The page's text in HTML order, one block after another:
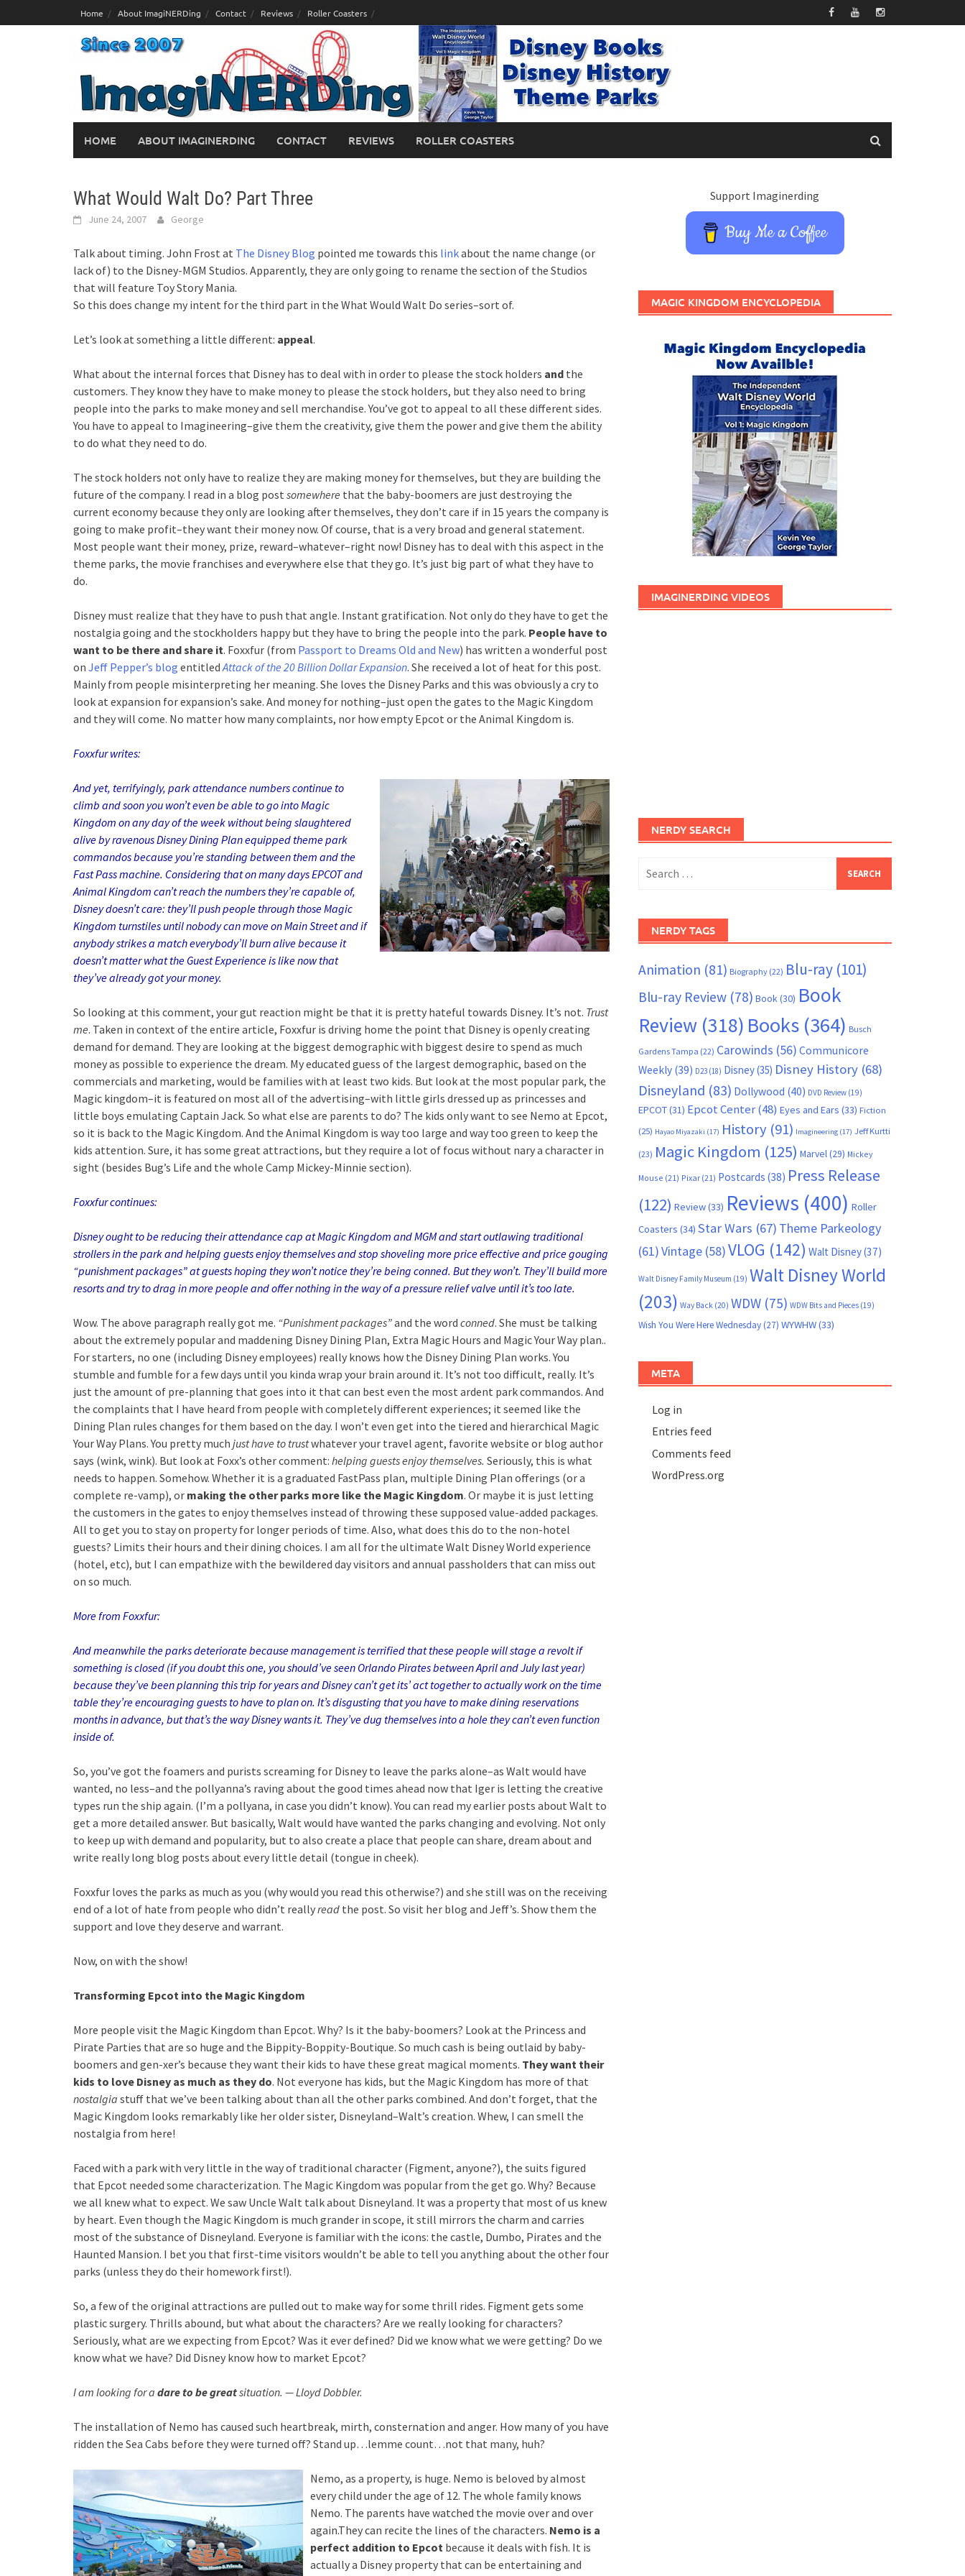
to
Home About ImagiNERDing Contact Reviews Roller Coasters
HOME ABOUT IMAGINERDING CONTACT REVIEWS ROLLER COASTERS
What Would Walt Do? Part Three
June 24, 2007 George
Talk about timing. John Frost at The Disney Blog pointed me towards this linkabout the name change (or
lack of) to the Disney-MGM Studios. Apparently, they are only going to rename the section of the Studios
that will feature Toy Story Mania.
So this does change my intent for the third part in the What Would Walt Do series–sort of.
Let’s look at something a little different: appeal.
What about the internal forces that Disney has to deal with in order to please the stock holders and the
customers. They know they have to make money to please the stock holders, but they also need to bring
people into the parks to make money and sell merchandise. You’ve got to appeal to all these different sides.
You have to appeal to Imagineering–give them the creativity, give them the power and give them the ability
to do what they need to do.
The stock holders not only have to realize they are making money for themselves, but they are building the
future of the company. I read in a blog post somewhere that the baby-boomers are just destroying the
current economy because they only are looking after themselves, they don’t care if in 15 years the company is
going to make profit–they want their money now. Of course, that is a very broad and general statement.
Most people want their money, prize, reward–whatever–right now! Disney has to deal with this aspect in the
theme parks, the movie franchises and everywhere else that they go. It’s just big part of what they have to
do.
Disney must realize that they have to push that angle. Instant gratification. Not only do they have to get the
nostalgia going and the stockholders happy but they have to bring the people into the park. People have to
want to be there and share it. Foxxfur (from Passport to Dreams Old and New) has written a wonderful post
on Jeff Pepper’s blog entitledAttack of the 20 Billion Dollar Expansion. She received a lot of heat for this post.
Mainly from people misinterpreting her meaning. She loves the Disney Parks and this was obviously a cry to
look at expansion for expansion’s sake. And money for nothing–just open the gates to the Magic Kingdom
and they will come. No matter how many complaints, nor how empty Epcot or the Animal Kingdom is.
Foxxfur writes:
And yet, terrifyingly, park attendance numbers continue to
climb and soon you won’t even be able to go into Magic
Kingdom on any day of the week without being slaughtered
alive by ravenous Disney Dining Plan equipped theme park
commandos because you’re standing between them and the
Fast Pass machine. Considering that on many days EPCOT and
Animal Kingdom can’t reach the numbers they’re capable of,
Disney doesn’t care: they’ll push people through those Magic
Kingdom turnstiles until nobody can move on Main Street and if
anybody strikes a match everybody’ll burn alive because it
doesn’t matter what the Guest Experience is like now that
they’ve alreadygot your money.
So looking at this comment, your gut reaction might be that it is pretty hateful towards Disney. It’s not. Trust
me. Taken in context of the entire article, Foxxfur is driving home the point that Disney is openly creating
demand for demand. They are looking at the biggest demographic with biggest desire to spend as much
money as possible to experience the dream. My educated guess of the largest demographic, based on the
commercials and marketing, would be families with at least two kids. But look at the most popular park, the
Magic kingdom–it is featured on most all of the advertising–with little girls dressed up as princesses and
little boys emulating Captain Jack. So what else are parents to do? The kids only want to see Nemo at Epcot,
so it is back to the Magic Kingdom. And the Animal Kingdom is way too large and way too green to keep the
kids attention. Sure, it has some great attractions, but they require a lot of focus without nary a character in
sight (besides Bug’s Life and the whole Camp Mickey-Minnie section).
Foxxfur continues:
Disney ought to be reducing their attendance cap at Magic Kingdom and MGM and start outlawing traditional
strollers in the park and helping guests enjoy themselves and stop shoveling more price effective and price gouging
“punishment packages” at guests hoping they won’t notice they’re being conned. But they won’t. They’ll build more
resorts and try to drag in more people and offer nothing in the way of a pressure relief valve until it’s too late.
Wow. The above paragraph really got me. “Punishment packages”and the word conned. She must be talking
about the extremely popular and maddening Disney Dining Plan, Extra Magic Hours and Magic Your Way plan..
For starters, no one (including Disney employees) really knows how the Disney Dining Plan works. You
stumble and fumble for a few days until you kinda wrap your brain around it. It’s not too difficult, really. It’s
just the amount of pre-planning that goes into it that can best even the most ardent park commandos. And
the complaints that I have heard from people with completely different experiences; it seemed like the
Dining Plan rules changes for them based on the day. I won’t even get into the tiered and hierarchical Magic
Your Way Plans. You pretty much just have to trustwhatever your travel agent, favorite website or blog author
says (wink, wink). But look at Foxx’s other comment: helping guests enjoy themselves. Seriously, this is what
needs to happen. Somehow. Whether it is a graduated FastPass plan, multiple Dining Plan offerings (or a
complete re-vamp), or making the other parks more like the Magic Kingdom. Or maybe it is just letting
the customers in the gates to enjoy themselves instead of throwing these supposed value-added packages.
All to get you to stay on property for longer periods of time. Also, what does this do to the non-hotel
guests? Limits their hours and their dining choices. I am all for the ultimate Walt Disney World experience
(hotel, etc), but I can empathize with the bewildered day visitors and annual passholders that can miss out
on so much.
More from Foxxfur:
And meanwhile the parks deteriorate because management is terrified that these people will stage a revolt if
something is closed (if you doubt this one, you should’ve seen Orlando Pirates between April and July last year)
because they’ve been planning this trip for years and Disney can’t get its’ act together to actually work on the time
table they’re encouraging guests to have to plan on. It’s disgusting that you have to make dining reservations
months in advance, but that’s the way Disney wants it. They’ve dug themselves into a hole they can’t even function
inside of.
So, you’ve got the foamers and purists screaming for Disney to leave the parks alone–as Walt would have
wanted, no less–and the pollyanna’s raving about the good times ahead now that Iger is letting the creative
types run the ship again. (I’m a pollyana, in case you didn’t know). You can read my earlier posts about Walt to
get a more detailed answer. But basically, Walt would have wanted the parks changing and evolving. Not only
to keep up with demand and popularity, but to also create a place that people can share, dream about and
write really long blog posts about every little detail (tongue in cheek).
Foxxfur loves the parks as much as you (why would you read this otherwise?) and she still was on the receiving
end of a lot of hate from people who didn’t reallyread the post. So visit her blog and Jeff’s. Show them the
support and love they deserve and warrant.
Now, on with the show!
Transforming Epcot into the Magic Kingdom
More people visit the Magic Kingdom than Epcot. Why? Is it the baby-boomers? Look at the Princess and
Pirate Parties that are so huge and the Bippity-Boppity-Boutique. So much cash is being outlaid by baby-
boomers and gen-xer’s because they want their kids to have these great magical moments. They want their
kids to love Disney as much as they do. Not everyone has kids, but the Magic Kingdom has more of that
nostalgia stuff that we’ve been talking about than all the other parks combined. And don’t forget, that the
Magic Kingdom looks remarkably like her older sister, Disneyland–Walt’s creation. Whew, I can smell the
nostalgia from here!
Faced with a park with very little in the way of traditional character (Figment, anyone?), the suits figured
that Epcot needed some characterization. The Magic Kingdom was popular from the get go. Why? Because
we all knew what to expect. We saw Uncle Walt talk about Disneyland. It was a property that most of us knew
by heart. Even though the Magic Kingdom is much grander in scope, it still mirrors the charm and carries
most of the substance of Disneyland. Everyone is familiar with the icons: the castle, Dumbo, Pirates and the
Haunted Mansion. I bet you that first-time visitors wouldn’t be able to tell you anything about the other four
parks (unless they do their homework first!).
So, a few of the original attractions are pulled out to make way for some thrill rides. Figment gets some
plastic surgery. Thrills abound, but what about the characters? Are we really looking for characters?
Seriously, what are we expecting from Epcot? Was it ever defined? Did we know what we were getting? Do we
know what we have? Did Disney know how to market Epcot?
I am looking for a dare to be greatsituation. — Lloyd Dobbler.
The installation of Nemo has caused such heartbreak, mirth, consternation and anger. How many of you have
ridden the Sea Cabs before they were turned off? Stand up…lemme count…not that many, huh?
Nemo, as a property, is huge. Nemo is beloved by almost
every child under the age of 12. The whole family knows
Nemo. The parents have watched the movie over and over
again.They can recite the lines of the characters. Nemo is a
perfect addition to Epcot because it deals with fish. It is
actually a Disney property that can be entertaining and
Support Imaginerding
Buy Me a Coffee
MAGIC KINGDOM ENCYCLOPEDIA
IMAGINERDING VIDEOS
NERDY SEARCH
for:
NERDY TAGS
Animation (81) Biography(22) Blu-ray(101)
Blu-ray Review(78) Book(30) Book
Review(318) Books(364) Busch
Gardens Tampa (22) Carowinds (56) Communicore
Weekly(39) D23(18) Disney(35) Disney History(68)
Disneyland (83) Dollywood (40) DVD Review(19)
EPCOT(31) Epcot Center(48) Eyes and Ears (33) Fiction
(25) Hayao Miyazaki (17) History (91) Imagineering(17) Jeff Kurtti
(23) Magic Kingdom (125) Marvel(29) Mickey
Mouse (21) Pixar(21) Postcards (38) Press Release
(122) Review(33) Reviews (400) Roller
Coasters (34) Star Wars (67) Theme Parkeology
(61)Vintage(58)VLOG (142) Walt Disney(37)
Walt Disney Family Museum (19) Walt Disney World
(203) Way Back(20) WDW(75) WDW Bits and Pieces(19)
Wish You Were Here Wednesday(27) WYWHW(33)
META
Log in
Entries feed
Comments feed
WordPress.org